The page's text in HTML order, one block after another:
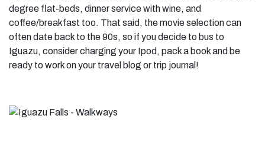
degree flat-beds, dinner service with wine, and
coffee/breakfast too. That said, the movie selection can
often date back to the 90s, so if you decide to bus to
Iguazu, consider charging your Ipod, pack a book and be
ready to work on your travel blog or trip journal!